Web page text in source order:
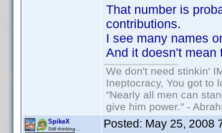
That number is
contributions.
I see many names
And it doesn't mean
We don't need stinkin'
Ineptocracy, You got to
"Nearly all men can
give him power." -
SpikeX
Still thinking... Posted: May 25, 2008